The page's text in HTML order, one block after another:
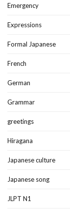
Emergency
Expressions
Formal Japanese
French
German
Grammar
greetings
Hiragana
Japanese culture
Japanese song
JLPT N1